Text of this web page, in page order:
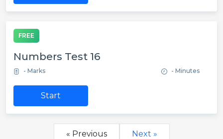
FREE
Numbers Test 16
- Marks - Minutes
Start
« Previous Next »